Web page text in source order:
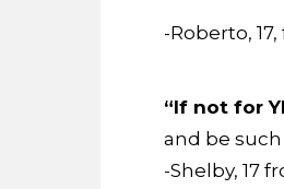
-Roberto,
“If not for
and be such
-Shelby, 17